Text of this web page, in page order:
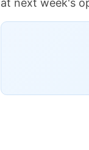
at next week's